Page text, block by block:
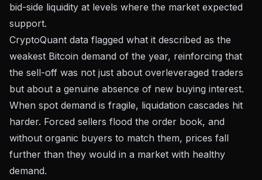
bid-side liquidity at levels where the market expected
support.
CryptoQuant data flagged what it described as the
weakest Bitcoin demand of the year, reinforcing that
the sell-off was not just about overleveraged traders
but about a genuine absence of new buying interest.
When spot demand is fragile, liquidation cascades hit
harder. Forced sellers flood the order book, and
without organic buyers to match them, prices fall
further than they would in a market with healthy
demand.